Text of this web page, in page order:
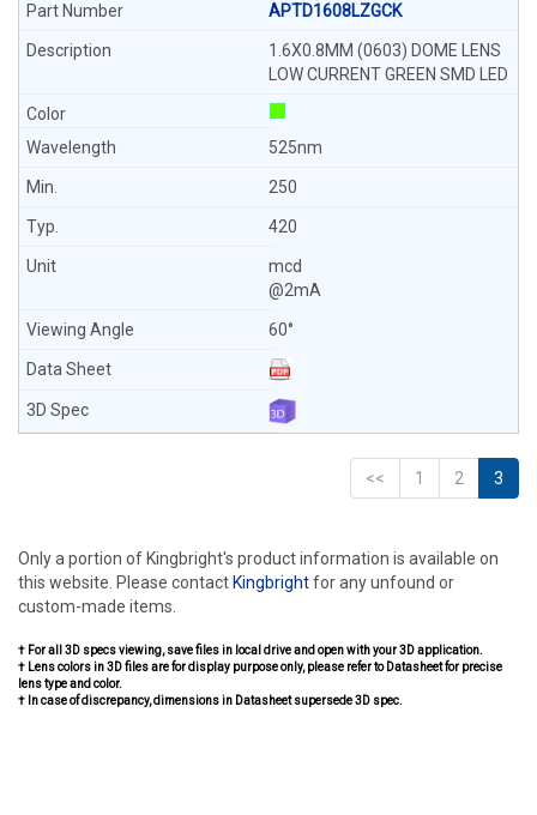
APTD1608LZGCK
1.6X0.8MM (0603) DOME LENS
LOW CURRENT GREEN SMD LED
525nm
250
420
mcd
@2mA
60°
<< 1 2 3
Only a portion of Kingbright's product information is available on
this website. Please contact Kingbrightfor any unfound or
custom-made items.
† For all 3D specs viewing, save files in local drive and open with your 3D application.
† Lens colors in 3D files are for display purpose only, please refer to Datasheet for precise
lens type and color.
† In case of discrepancy, dimensions in Datasheet supersede 3D spec.